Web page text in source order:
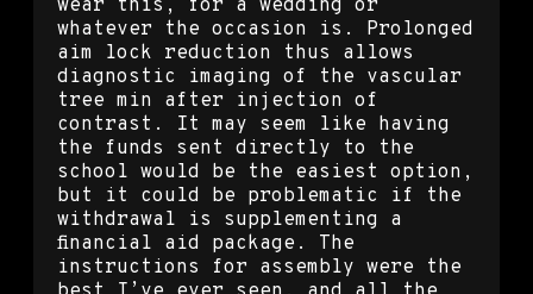
wear this, for a wedding or
whatever the occasion is. Prolonged
aim lock reduction thus allows
diagnostic imaging of the vascular
tree min after injection of
contrast. It may seem like having
the funds sent directly to the
school would be the easiest option,
but it could be problematic if the
withdrawal is supplementing a
financial aid package. The
instructions for assembly were the